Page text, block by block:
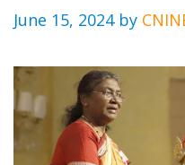
June 15, 2024 by